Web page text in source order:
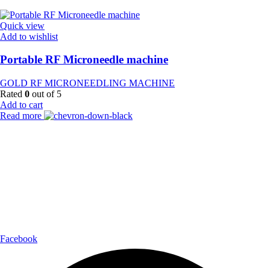
Quick view
Add to wishlist
Portable RF Microneedle machine
GOLD RF MICRONEEDLING MACHINE
Rated 0 out of 5
Add to cart
Read more
Facebook